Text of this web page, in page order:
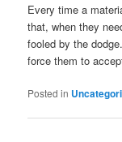
Every time a
that, when they
fooled by the
force them to
Posted in